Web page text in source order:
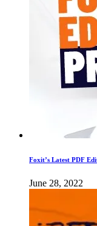
Foxit’s Latest PDF
June 28, 2022